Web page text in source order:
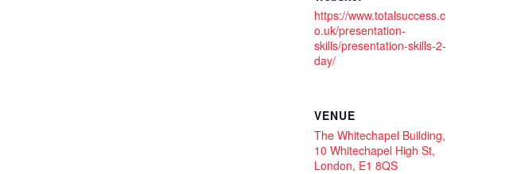
https://www.totalsuccess.c
o.uk/presentation-
skills/presentation-skills-2-
day/
VENUE
The Whitechapel Building,
10 Whitechapel High St,
London, E1 8QS